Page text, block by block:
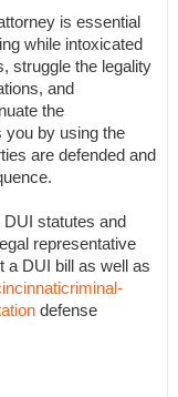
is essential
while intoxicated
struggle the legality
and
the
you by using the
are defended and
statutes and
representative
a DUI bill as well as
defense